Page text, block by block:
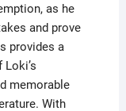
as he
and prove
provides a
memorable
With